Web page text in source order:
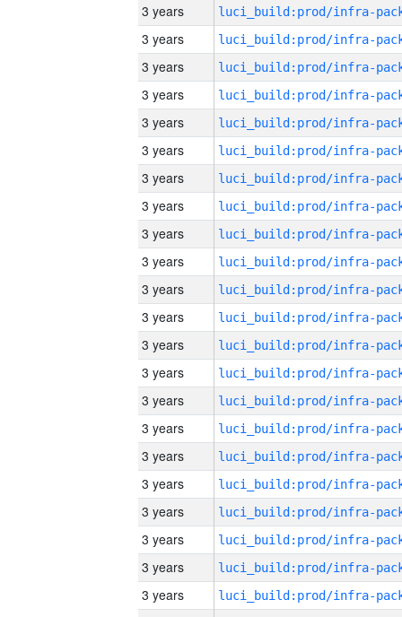
3 years
3 years
3 years
3 years
3 years
3 years
3 years
3 years
3 years
3 years
3 years
3 years
3 years
3 years
3 years
3 years
3 years
3 years
3 years
3 years
3 years
3 years